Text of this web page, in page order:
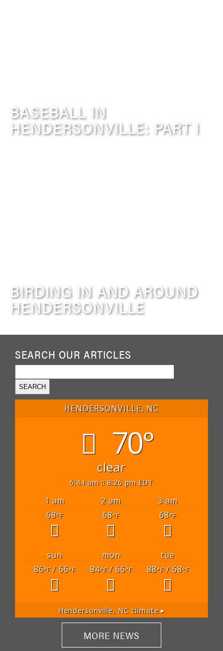
BASEBALL IN
HENDERSONVILLE: PART I
BIRDING IN AND AROUND
HENDERSONVILLE
SEARCH OUR ARTICLES
HENDERSONVILLE, NC
70°
clear
6:44 am 8:26 pm EDT
1 am 2 am
3 am
68°F 68°F 68°F
sun mon
tue
86°F/ 66°F 84°F/ 66°F 88°F/ 68°F
Hendersonville, NCclimate ▸
MORE NEWS